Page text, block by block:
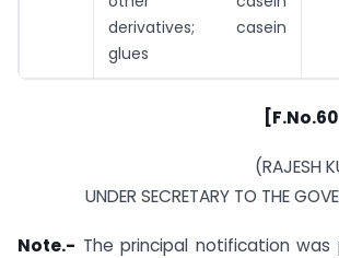
derivatives; casein
glues
(RAJESH
UNDER SECRETARY TO THE
Note.- The principal notification was